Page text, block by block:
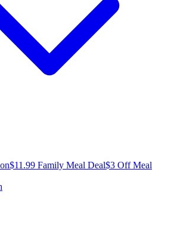
$11.99 Family Meal Deal$3 Off Meal